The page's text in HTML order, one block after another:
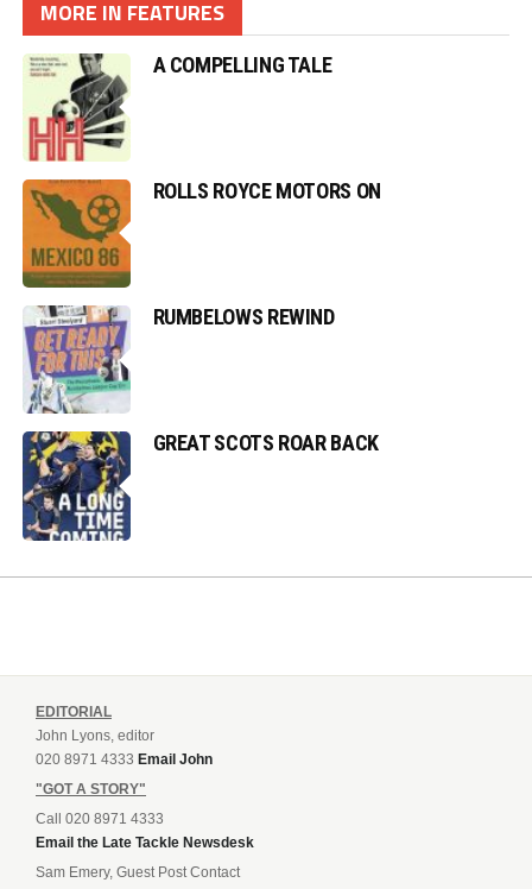
Call 020 8971 4333
Sam Emery, Guest Post Contact
Email Sam
ADVERTISING AND MARKETING
Sam Emery, Head of Sales
020 8971 4333
Email Sam